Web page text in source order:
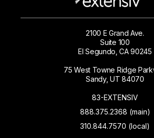
2100 E Grand Ave.
Suite 100
El Segundo, CA 90245
75 West Towne Ridge
Sandy, UT 84070
83-EXTENSIV
888.375.2368 (main)
310.844.7570 (local)